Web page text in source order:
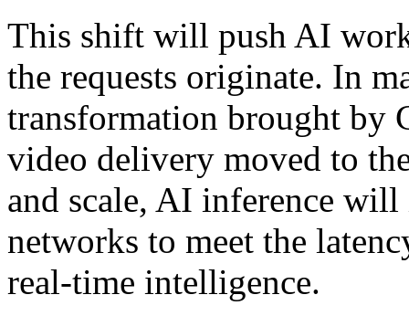
This shift will push AI
the requests originate. In
transformation brought by
video delivery moved to
and scale, AI inference
networks to meet the
real-time intelligence.